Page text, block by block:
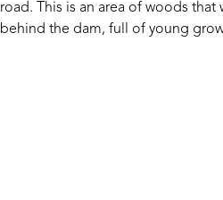
road. This is an area of woods that
behind the dam, full of young